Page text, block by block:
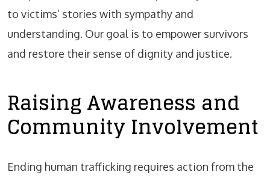
to victims’ stories with sympathy and
understanding. Our goal is to empower survivors
and restore their sense of dignity and justice.
Raising Awareness and
Community Involvement
Ending human trafficking requires action from the